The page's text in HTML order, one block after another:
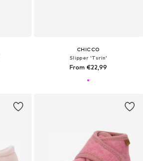
CHICCO
Slipper 'Turin'
From €22,99